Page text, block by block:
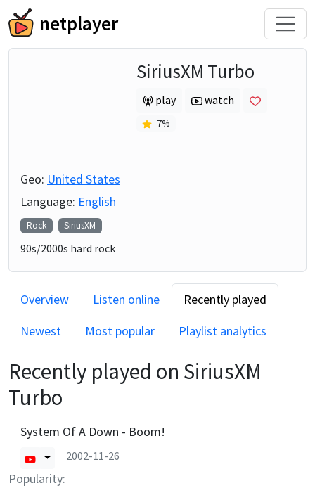
netplayer
SiriusXM Turbo
play watch
7%
Geo: United States
Language: English
Rock SiriusXM
90s/2000s hard rock
Overview Listen online
Recently played
Newest
Most popular Playlist analytics
Recently played on SiriusXM
Turbo
System Of A Down - Boom!
2002-11-26
Popularity: